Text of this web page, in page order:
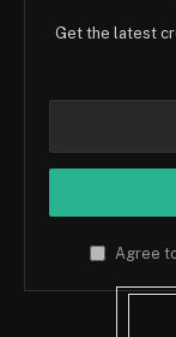
Get the latest
Agree